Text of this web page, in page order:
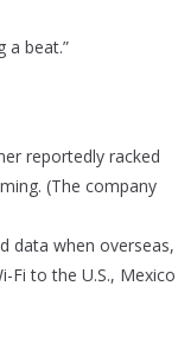
a beat.”
reportedly racked
(The company
data when overseas,
Fi to the U.S., Mexico